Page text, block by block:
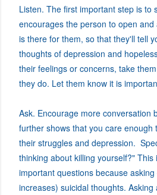
Listen. The first important step is to
encourages the person to open
is there for them, so that they'll tell
thoughts of depression and
their feelings or concerns, take
they do. Let them know it is
Ask. Encourage more conversation
further shows that you care enough
their struggles and depression.
thinking about killing yourself?"
important questions because
increases) suicidal thoughts.